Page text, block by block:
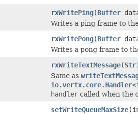
rxWritePing(Buffer
Writes a ping frame to
rxWritePong(Buffer
Writes a pong frame to
rxWriteTextMessage(
Same as
handler called when the
setWriteQueueMaxSize